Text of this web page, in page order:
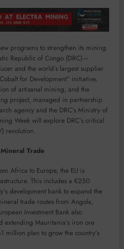
programs to strengthen its mining
Republic of Congo (DRC)—
and the world’s largest supplier
for Development” initiative,
of artisanal mining, and the
project, managed in partnership
agency and the DRC’s Ministry of
Week will explore DRC’s critical
revolution.
Trade
Africa to Europe, the EU is
This includes a €250
development bank to expand the
trade routes from Angola,
Investment Bank also
Mauritania’s iron ore
plan to grow the country’s